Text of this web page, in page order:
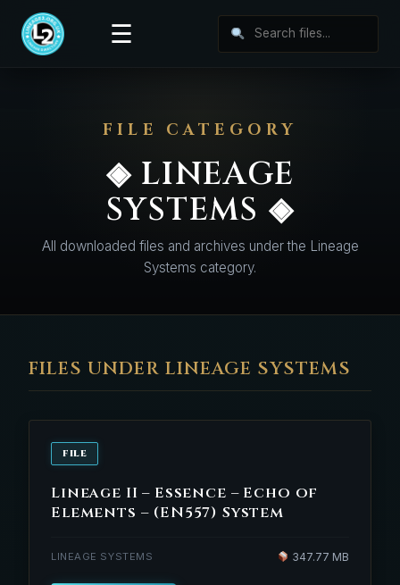
☰
FILE CATEGORY
◈ LINEAGE
SYSTEMS ◈
All downloaded files and archives under the Lineage
Systems category.
FILES UNDER LINEAGE SYSTEMS
FILE
Lineage II – Essence – Echo of
Elements – (EN557) System
LINEAGE SYSTEMS 347.77 MB